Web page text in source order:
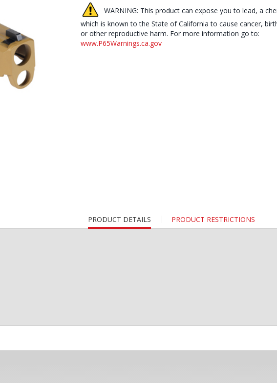
WARNING: This product can expose you to lead, a
which is known to the State of California to cause cancer,
or other reproductive harm. For more information go to:
www.P65Warnings.ca.gov
CURRENT
TAB:
PRODUCT DETAILS PRODUCT RESTRICTIONS